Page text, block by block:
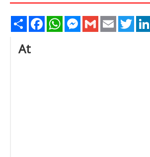
Share FacebookWhatsAppMessenger
Gmail Email
At